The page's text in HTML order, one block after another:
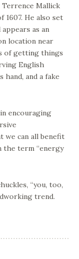
Terrence Mallick
1607. He also set
as an
location near
of getting things
English
and a fake
encouraging
we can all benefit
the term “energy
“you, too,
trend.